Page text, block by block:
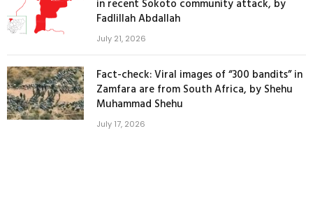
in recent Sokoto community attack, by
Fadlillah Abdallah
July 21, 2026
Fact-check: Viral images of “300 bandits” in
Zamfara are from South Africa, by Shehu
Muhammad Shehu
July 17, 2026